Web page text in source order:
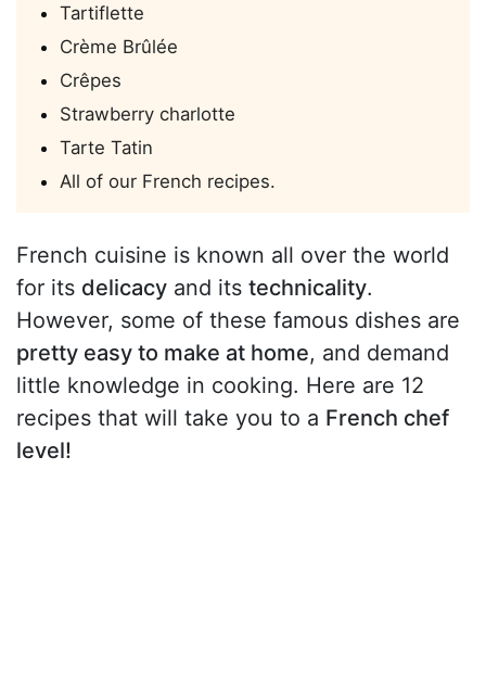
Tartiflette
Crème Brûlée
Crêpes
Strawberry charlotte
Tarte Tatin
All of our French recipes.
French cuisine is known all over the world
for its delicacy and its technicality.
However, some of these famous dishes are
pretty easy to make at home, and demand
little knowledge in cooking. Here are 12
recipes that will take you to a French chef
level!